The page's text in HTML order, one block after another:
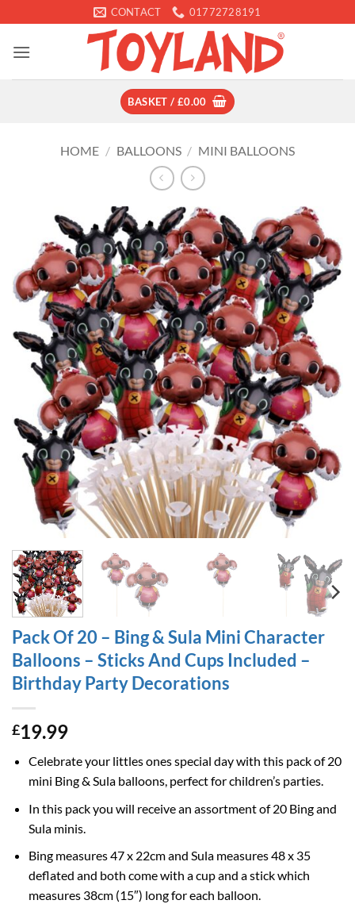
to
content
CONTACT 01772728191
BASKET / £0.00
HOME / BALLOONS / MINI BALLOONS
Pack Of 20 – Bing & Sula Mini Character
Balloons – Sticks And Cups Included –
Birthday Party Decorations
£19.99
Celebrate your littles ones special day with this pack of 20
mini Bing & Sula balloons, perfect for children’s parties.
In this pack you will receive an assortment of 20 Bing and
Sula minis.
Bing measures 47 x 22cm and Sula measures 48 x 35
deflated and both come with a cup and a stick which
measures 38cm (15″) long for each balloon.